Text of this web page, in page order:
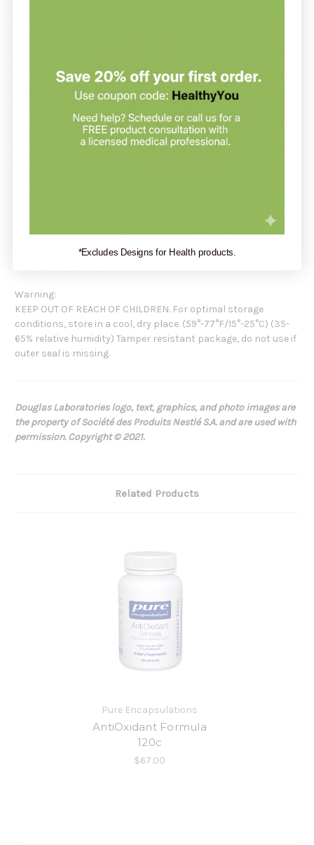
Alpha Lipoic Acid 400 mg
Maqui Berry 100 mg
(Aristotelia chilensis)
Astaxanthin 2 mg
Other Ingredients: Hydroxypropyl methylcellulose (vegetarian
milk/dairy, corn, sodium, sugar, starch, artificial coloring,
preservatives or flavoring.
Warning:
KEEP OUT OF REACH OF CHILDREN. For optimal storage
conditions, store in a cool, dry place. (59°-77°F/15°-25°C) (35-
65% relative humidity) Tamper resistant package, do not use if
outer seal is missing.
Douglas Laboratories logo, text, graphics, and photo images are
the property of Société des Produits Nestlé S.A. and are used with
permission. Copyright © 2021.
Related Products
Pure Encapsulations
AntiOxidant Formula
120c
$67.00
*Excludes Designs for Health products.